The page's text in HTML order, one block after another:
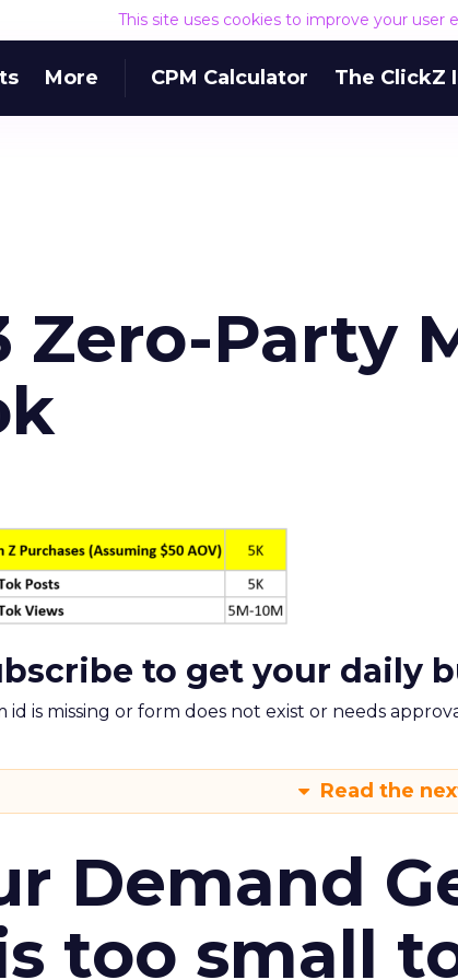
This site uses cookies to improve your user
More CPM Calculator The ClickZ
Zero-Party
to get your daily
id is missing or form does not exist or needs
Read the
Demand
too small